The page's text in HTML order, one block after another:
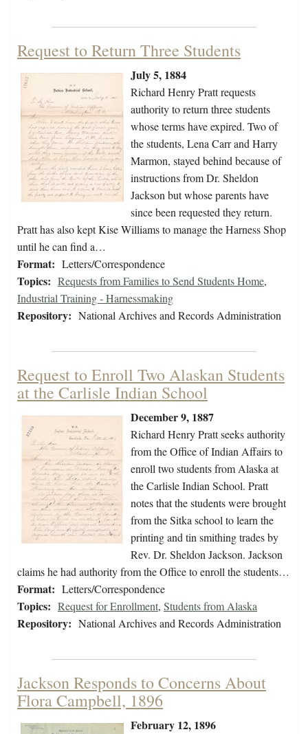
Request to Return Three Students
July 5, 1884
Richard Henry Pratt requests
authority to return three students
whose terms have expired. Two of
the students, Lena Carr and Harry
Marmon, stayed behind because of
instructions from Dr. Sheldon
Jackson but whose parents have
since been requested they return.
Pratt has also kept Kise Williams to manage the Harness Shop
until he can find a…
Format: Letters/Correspondence
Topics: Requests from Families to Send Students Home,
Industrial Training - Harnessmaking
Repository: National Archives and Records Administration
Request to Enroll Two Alaskan Students
at the Carlisle Indian School
December 9, 1887
Richard Henry Pratt seeks authority
from the Office of Indian Affairs to
enroll two students from Alaska at
the Carlisle Indian School. Pratt
notes that the students were brought
from the Sitka school to learn the
printing and tin smithing trades by
Rev. Dr. Sheldon Jackson. Jackson
claims he had authority from the Office to enroll the students…
Format: Letters/Correspondence
Topics: Request for Enrollment, Students from Alaska
Repository: National Archives and Records Administration
Jackson Responds to Concerns About
Flora Campbell, 1896
February 12, 1896